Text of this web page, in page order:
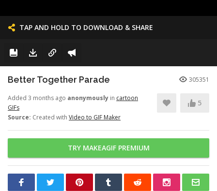
TAP AND HOLD TO DOWNLOAD & SHARE
Better Together Parade 305351
Added 3 months ago anonymously in cartoon
GIFs
Source: Created with Video to GIF Maker
5
TRY MAKEAGIF PREMIUM